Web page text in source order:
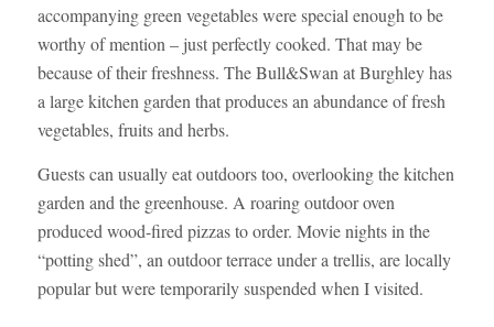
accompanying green vegetables were special enough to be
worthy of mention – just perfectly cooked. That may be
because of their freshness. The Bull&Swan at Burghley has
a large kitchen garden that produces an abundance of fresh
vegetables, fruits and herbs.
Guests can usually eat outdoors too, overlooking the kitchen
garden and the greenhouse. A roaring outdoor oven
produced wood-fired pizzas to order. Movie nights in the
“potting shed”, an outdoor terrace under a trellis, are locally
popular but were temporarily suspended when I visited.